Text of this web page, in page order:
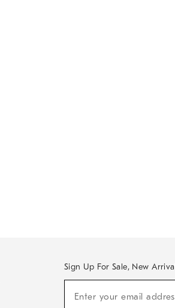
Sign Up For Sale, New
Enter your email
(required)